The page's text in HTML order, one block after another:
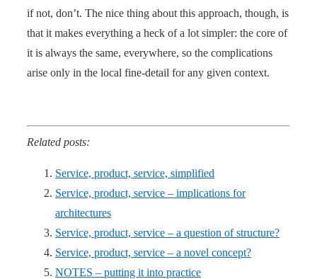
if not, don’t. The nice thing about this approach, though, is
that it makes everything a heck of a lot simpler: the core of
it is always the same, everywhere, so the complications
arise only in the local fine-detail for any given context.
Related posts:
Service, product, service, simplified
Service, product, service – implications for
architectures
Service, product, service – a question of structure?
Service, product, service – a novel concept?
NOTES – putting it into practice